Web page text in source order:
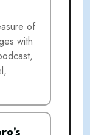
of
with